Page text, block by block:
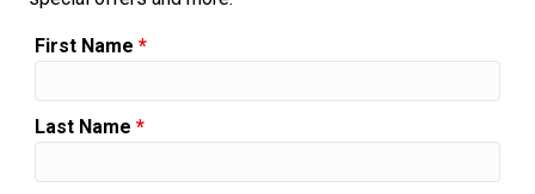
First Name *
Last Name *